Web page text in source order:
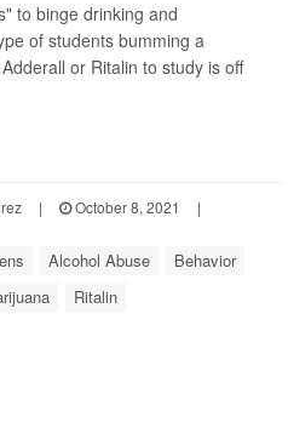
to binge drinking and
of students bumming a
or Ritalin to study is off
| October 8, 2021
|
Alcohol Abuse
Behavior
Ritalin